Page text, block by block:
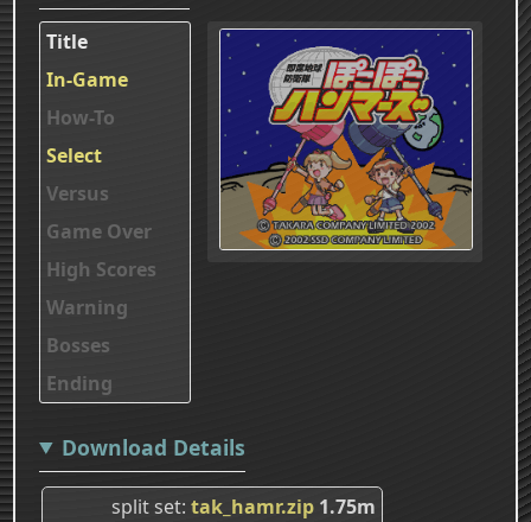
Title
In-Game
How-To
Select
Versus
Game Over
High Scores
Warning
Bosses
Ending
Download Details
split set tak_hamr.zip 1.75m